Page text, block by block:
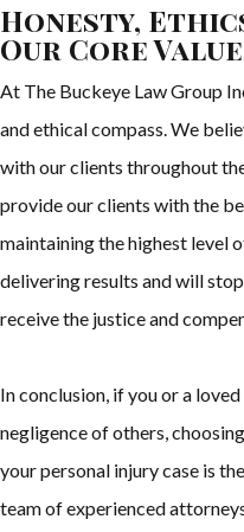
Honesty,
Our Core
At The Buckeye Law Group
and ethical compass. We
with our clients throughout
provide our clients with the
maintaining the highest level
delivering results and will
receive the justice and
In conclusion, if you or a
negligence of others,
your personal injury case is
team of experienced